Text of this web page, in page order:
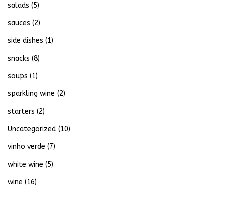
salads (5)
sauces (2)
side dishes (1)
snacks (8)
soups (1)
sparkling wine (2)
starters (2)
Uncategorized (10)
vinho verde (7)
white wine (5)
wine (16)